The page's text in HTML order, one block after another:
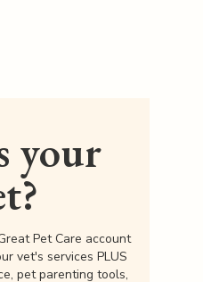
your
Pet Care account
vet's services PLUS
pet parenting tools,